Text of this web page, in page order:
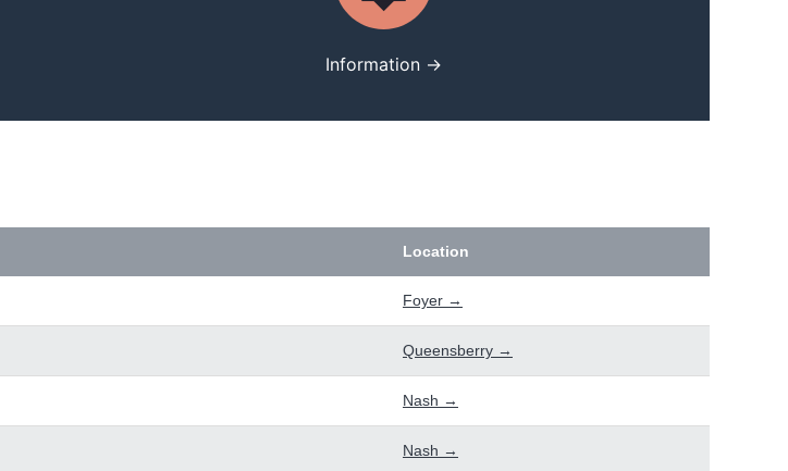
Information →
Location
Foyer →
Queensberry →
Nash →
Nash →